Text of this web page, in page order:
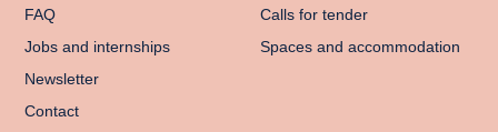
FAQ
Jobs and internships
Newsletter
Contact
Calls for tender
Spaces and accommodation